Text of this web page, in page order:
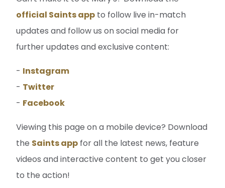
official Saints app to follow live in-match
updates and follow us on social media for
further updates and exclusive content:
- Instagram
- Twitter
- Facebook
Viewing this page on a mobile device? Download
the Saints app for all the latest news, feature
videos and interactive content to get you closer
to the action!